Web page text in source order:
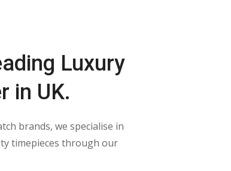
Luxury
in UK.
brands, we specialise in
timepieces through our